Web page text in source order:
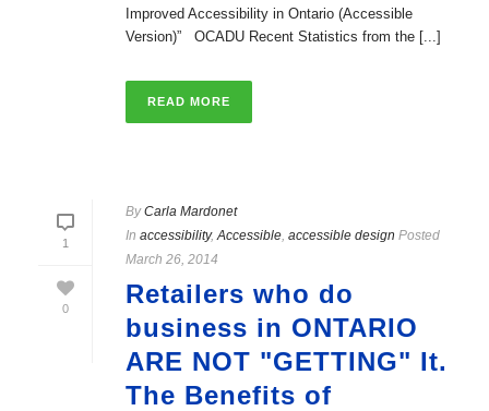
Improved Accessibility in Ontario (Accessible
Version)” OCADU Recent Statistics from the [...]
READ MORE
1
0
ByCarla Mardonet
In accessibility,Accessible, accessible design Posted
March 26, 2014
Retailers who do
business in ONTARIO
ARE NOT "GETTING" It.
The Benefits of